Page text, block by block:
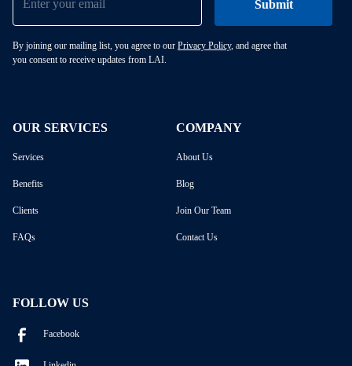
By joining our mailing list, you agree to our Privacy Policy, and agree that
you consent to receive updates from LAI.
OUR SERVICES
Services
Benefits
Clients
FAQs
COMPANY
About Us
Blog
Join Our Team
Contact Us
FOLLOW US
Facebook